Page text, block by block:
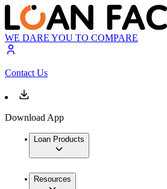
WE DARE YOU TO COMPARE
Contact Us
Download App
Loan Products
Resources